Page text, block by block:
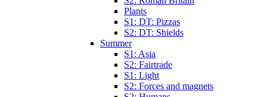
Plants
S1: DT: Pizzas
S2: DT: Shields
Summer
S1: Asia
S2: Fairtrade
S1: Light
S2: Forces and magnets